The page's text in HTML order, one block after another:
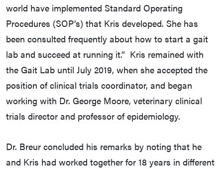
world have implemented Standard Operating
Procedures (SOP’s) that Kris developed. She has
been consulted frequently about how to start a gait
lab and succeed at running it.” Kris remained with
the Gait Lab until July 2019, when she accepted the
position of clinical trials coordinator, and began
working with Dr. George Moore, veterinary clinical
trials director and professor of epidemiology.
Dr. Breur concluded his remarks by noting that he
and Kris had worked together for 18 years in different